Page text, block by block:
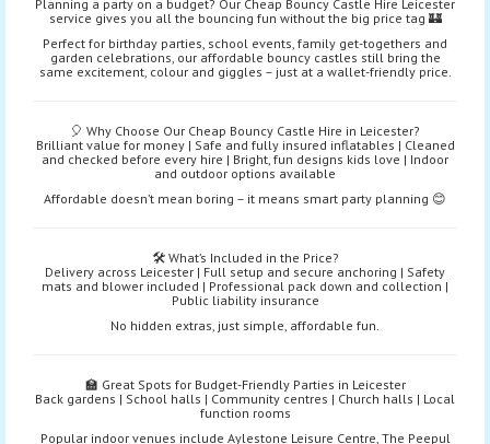
Planning a party on a budget? Our Cheap Bouncy Castle Hire Leicester
service gives you all the bouncing fun without the big price tag 🏰
Perfect for birthday parties, school events, family get-togethers and
garden celebrations, our affordable bouncy castles still bring the
same excitement, colour and giggles – just at a wallet-friendly price.
🎈 Why Choose Our Cheap Bouncy Castle Hire in Leicester?
Brilliant value for money | Safe and fully insured inflatables | Cleaned
and checked before every hire | Bright, fun designs kids love | Indoor
and outdoor options available
Affordable doesn’t mean boring – it means smart party planning 😊
🛠️ What’s Included in the Price?
Delivery across Leicester | Full setup and secure anchoring | Safety
mats and blower included | Professional pack down and collection |
Public liability insurance
No hidden extras, just simple, affordable fun.
🏫 Great Spots for Budget-Friendly Parties in Leicester
Back gardens | School halls | Community centres | Church halls | Local
function rooms
Popular indoor venues include Aylestone Leisure Centre, The Peepul